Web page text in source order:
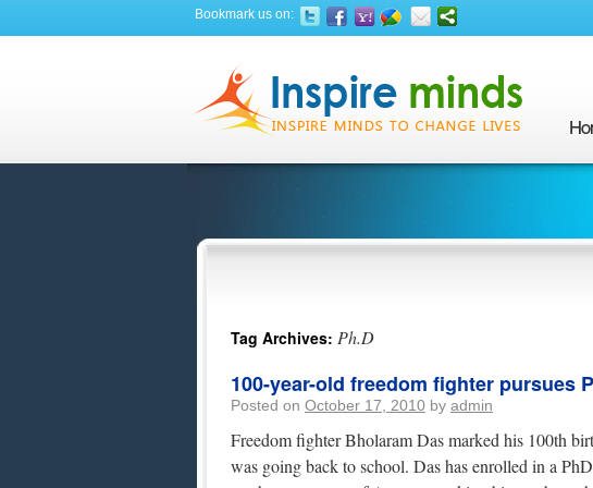
Bookmark us on:
Tag Archives: Ph.D
100-year-old freedom fighter pursues
Posted on October 17, 2010 by admin
Freedom fighter Bholaram Das marked his 100th
was going back to school. Das has enrolled in a